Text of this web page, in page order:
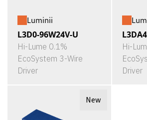
Luminii
L3D0-96W24V-U
Hi-Lume 0.1%
EcoSystem 3-Wire
Driver
Hi-
Driver
New